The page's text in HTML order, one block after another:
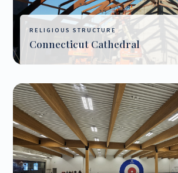
RELIGIOUS STRUCTURE
Connecticut Cathedral